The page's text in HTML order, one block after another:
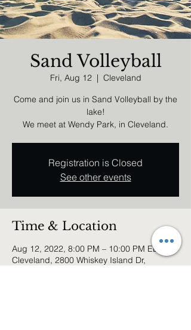
Sand Volleyball
Fri, Aug 12
  |
Cleveland
Come and join us in Sand Volleyball by the
lake!
We meet at Wendy Park, in Cleveland.
Registration is Closed
See other events
Time & Location
Aug 12, 2022, 8:00 PM – 10:00 PM EDT
Cleveland, 2800 Whiskey Island Dr,